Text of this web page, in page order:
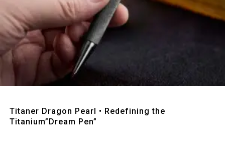
Titaner Dragon Pearl • Redefining the
Titanium”Dream Pen”